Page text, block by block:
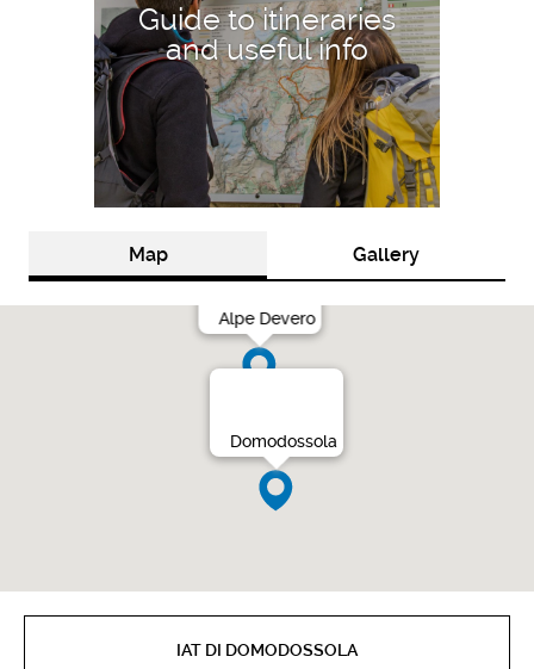
Guide to itineraries
and useful info
Map Gallery
Alpe Devero
Domodossola
IAT DI DOMODOSSOLA